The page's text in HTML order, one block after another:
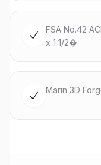
FSA No.42
x 1 1/2�
Marin 3D